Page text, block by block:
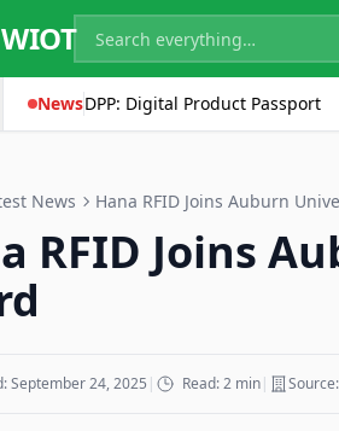
NewsDPP: Digital Product Passport
News Hana RFID Joins Auburn
RFID Joins
September 24, 2025 | Read: 2 min| Source: